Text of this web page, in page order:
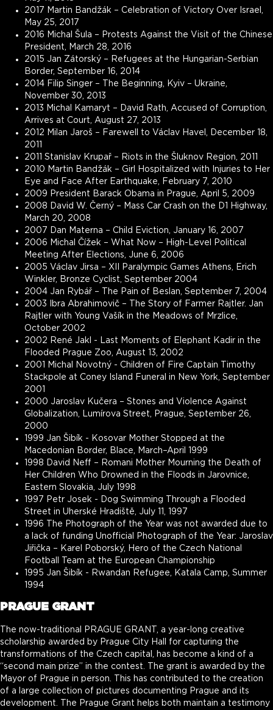
2017 Martin Bandžák – Celebration of Victory Over Israel,
May 25, 2017
2016 Michal Šula – Protests Against the Visit of the Chinese
President, March 28, 2016
2015 Jan Zátorský – Refugees at the Hungarian-Serbian
Border, September 16, 2014
2014 Filip Singer – The Beginning, Kyiv – Ukraine,
November 30, 2013
2013 Michal Kamaryt – David Rath, Accused of Corruption,
Arrives at Court, August 27, 2013
2012 Milan Jaroš – Farewell to Václav Havel, December 18,
2011
2011 Stanislav Krupař – Riots in the Šluknov Region, 2011
2010 Martin Bandžák – Girl Hospitalized with Injuries to Her
Eye and Face After Earthquake, February 7, 2010
2009 President Barack Obama in Prague, April 5, 2009
2008 David W. Černý – Mass Car Crash on the D1 Highway,
March 20, 2008
2007 Dan Materna – Child Eviction, January 16, 2007
2006 Michal Čížek – What Now – High-Level Political
Meeting After Elections, June 6, 2006
2005 Václav Jirsa – XII Paralympic Games Athens, Erich
Winkler, Bronze Cyclist, September 2004
2004 Jan Rybář – The Pain of Beslan, September 7, 2004
2003 Ibra Abrahimovič – The Story of Farmer Rajtler. Jan
Rajtler with Young Vašík in the Meadows of Mrzlice,
October 2002
2002 René Jakl - Last Moments of Elephant Kadir in the
Flooded Prague Zoo, August 13, 2002
2001 Michal Novotný - Children of Fire Captain Timothy
Stackpole at Coney Island Funeral in New York, September
2001
2000 Jaroslav Kučera – Stones and Violence Against
Globalization, Lumírova Street, Prague, September 26,
2000
1999 Jan Šibík - Kosovar Mother Stopped at the
Macedonian Border, Blace, March–April 1999
1998 David Neff – Romani Mother Mourning the Death of
Her Children Who Drowned in the Floods in Jarovnice,
Eastern Slovakia, July 1998
1997 Petr Josek - Dog Swimming Through a Flooded
Street in Uherské Hradiště, July 11, 1997
1996 The Photograph of the Year was not awarded due to
a lack of funding Unofficial Photograph of the Year: Jaroslav
Jiřička – Karel Poborský, Hero of the Czech National
Football Team at the European Championship
1995 Jan Šibík - Rwandan Refugee, Katala Camp, Summer
1994
PRAGUE GRANT
The now-traditional PRAGUE GRANT, a year-long creative
scholarship awarded by Prague City Hall for capturing the
transformations of the Czech capital, has become a kind of a
“second main prize” in the contest. The grant is awarded by the
Mayor of Prague in person. This has contributed to the creation
of a large collection of pictures documenting Prague and its
development. The Prague Grant helps both maintain a testimony